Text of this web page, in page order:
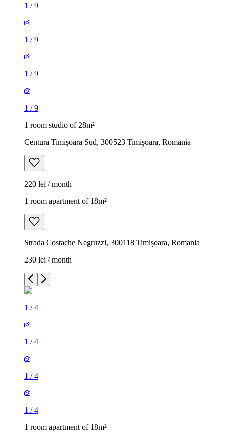
1 /9
1 /9
1 /9
1 /9
1 room studio of 28m²
Centura Timișoara Sud, 300523 Timișoara, Romania
220 lei / month
1 room apartment of 18m²
Strada Costache Negruzzi, 300118 Timișoara, Romania
230 lei / month
1 /4
1 /4
1 /4
1 /4
1 room apartment of 18m²